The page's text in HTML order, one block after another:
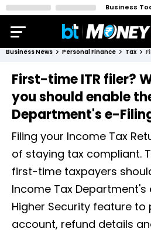
Business
Business News Personal Finance Tax
First-time ITR filer?
you should enable
Department's e-
Filing your Income Tax
of staying tax compliant.
first-time taxpayers
Income Tax Department's
Higher Security feature
account, refund details